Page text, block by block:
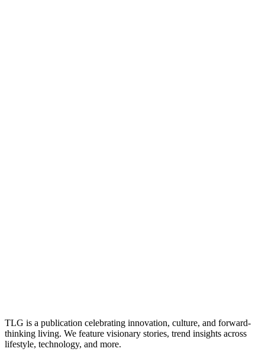
TLG is a publication celebrating innovation, culture, and forward-
thinking living. We feature visionary stories, trend insights across
lifestyle, technology, and more.